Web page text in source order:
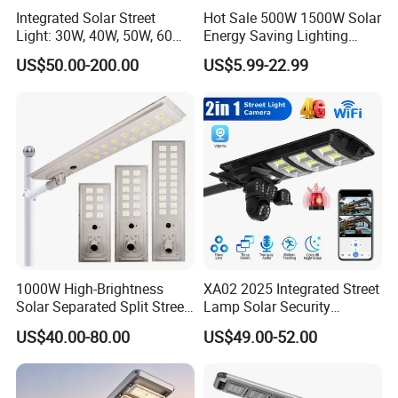
Integrated Solar Street
Light: 30W, 40W, 50W, 60W
Options
US$50.00-200.00
Hot Sale 500W 1500W Solar
Energy Saving Lighting
Motion Sensor Flood Lamp
Best Lampara All in One
Powered LED Solar Street
Light
US$5.99-22.99
1000W High-Brightness
Solar Separated Split Street
Public Light for Remote
Area Roadways
US$40.00-80.00
XA02 2025 Integrated Street
Lamp Solar Security
Camera Outdoor
Longstandby Wireless CCTV
US$49.00-52.00